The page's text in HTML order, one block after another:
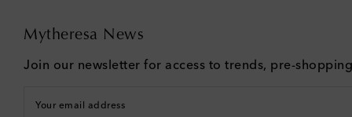
Mytheresa News
Join our newsletter for access to trends, pre-
Your email address